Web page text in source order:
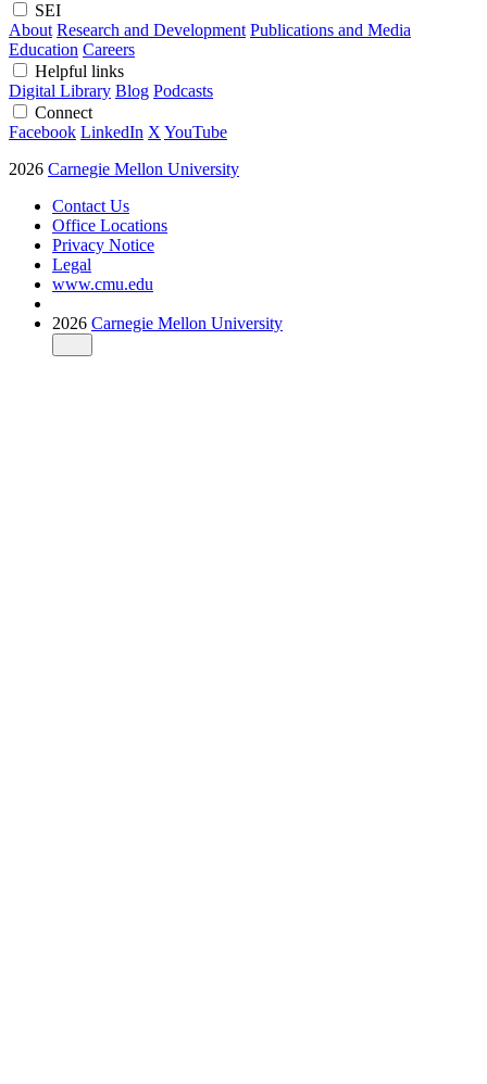
SEI
About Research and Development Publications and Media
Education Careers
Helpful links
Digital Library Blog Podcasts
Connect
Facebook LinkedIn X YouTube
2026 Carnegie Mellon University
Contact Us
Office Locations
Privacy Notice
Legal
www.cmu.edu
2026 Carnegie Mellon University